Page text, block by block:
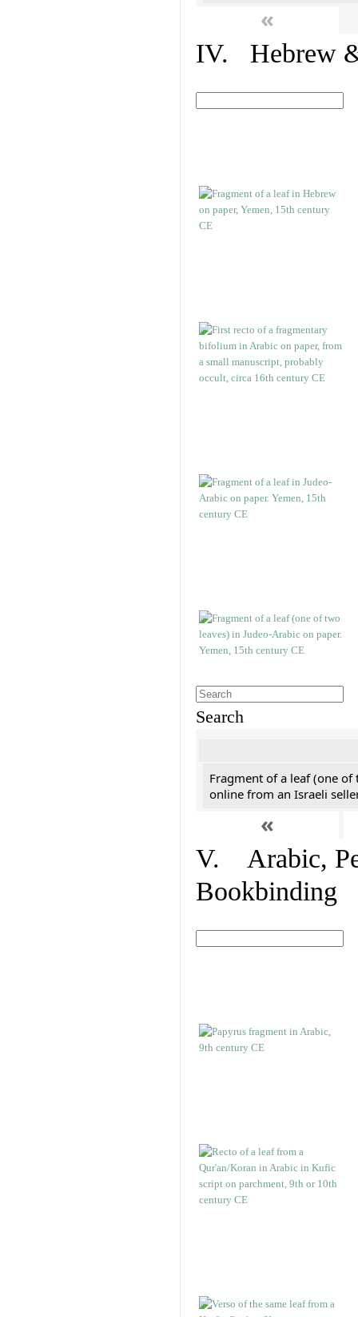
«
IV. Hebrew
Search
Fragment of a leaf (one of
online from an Israeli
«
V. Arabic,
Bookbinding